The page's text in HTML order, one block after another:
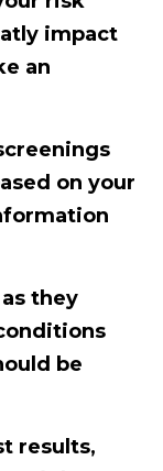
impact
an
on your
they
be
results,